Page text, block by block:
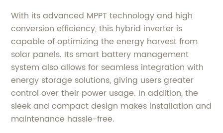
With its advanced MPPT technology and high
conversion efficiency, this hybrid inverter is
capable of optimizing the energy harvest from
solar panels. Its smart battery management
system also allows for seamless integration with
energy storage solutions, giving users greater
control over their power usage. In addition, the
sleek and compact design makes installation and
maintenance hassle-free.